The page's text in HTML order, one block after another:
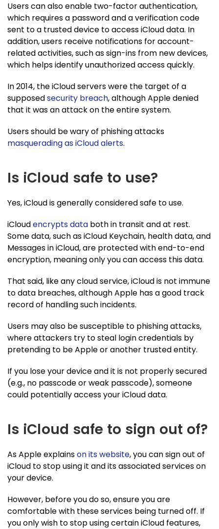
Users can also enable two-factor authentication,
which requires a password and a verification code
sent to a trusted device to access iCloud data. In
addition, users receive notifications for account-
related activities, such as sign-ins from new devices,
which helps identify unauthorized access quickly.
In 2014, the iCloud servers were the target of a
supposedsecurity breach, although Apple denied
that it was an attack on the entire system.
Users should be wary of phishing attacks
masquerading as iCloud alerts.
Is iCloud safe to use?
Yes, iCloud is generally considered safe to use.
iCloudencrypts data both in transit and at rest.
Some data, such as iCloud Keychain, health data, and
Messages in iCloud, are protected with end-to-end
encryption, meaning only you can access this data.
That said, like any cloud service, iCloud is not immune
to data breaches, although Apple has a good track
record of handling such incidents.
Users may also be susceptible to phishing attacks,
where attackers try to steal login credentials by
pretending to be Apple or another trusted entity.
If you lose your device and it is not properly secured
(e.g., no passcode or weak passcode), someone
could potentially access your iCloud data.
Is iCloud safe to sign out of?
As Apple explainson its website, you can sign out of
iCloud to stop using it and its associated services on
your device.
However, before you do so, ensure you are
comfortable with these services being turned off. If
you only wish to stop using certain iCloud features,